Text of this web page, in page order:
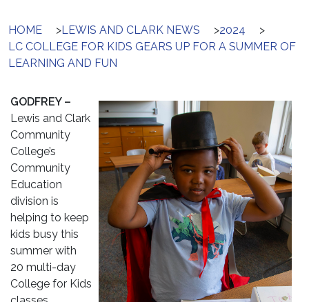
HOME >LEWIS AND CLARK NEWS >2024
>
LC COLLEGE FOR KIDS GEARS UP FOR A SUMMER OF
LEARNING AND FUN
GODFREY –
Lewis and Clark
Community
College’s
Community
Education
division is
helping to keep
kids busy this
summer with
20 multi-day
College for Kids